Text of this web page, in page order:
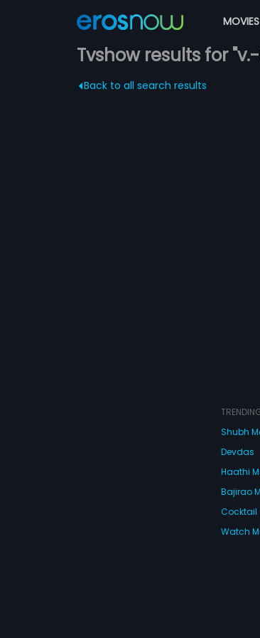
MOVIES
Tvshow results for
Back to all search results
Shubh
Devdas
Haathi
Bajirao
Cocktail
Watch